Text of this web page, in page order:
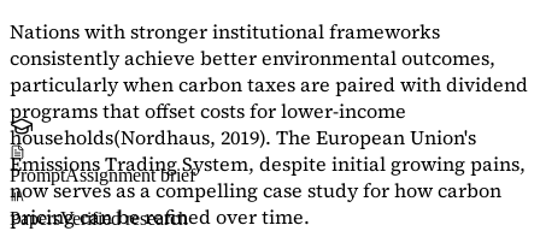
Nations with stronger institutional frameworks
consistently achieve better environmental outcomes,
particularly when carbon taxes are paired with dividend
programs that offset costs for lower-income
households(Nordhaus, 2019). The European Union's
Emissions Trading System, despite initial growing pains,
now serves as acompelling case studyfor how carbon
pricing can be refined over time.
PromptAssignment brief
PapersVerified research